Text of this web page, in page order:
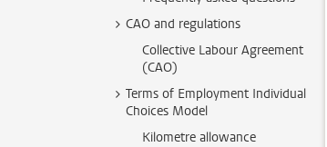
CAO and regulations
Collective Labour Agreement
(CAO)
Terms of Employment Individual
Choices Model
Kilometre allowance